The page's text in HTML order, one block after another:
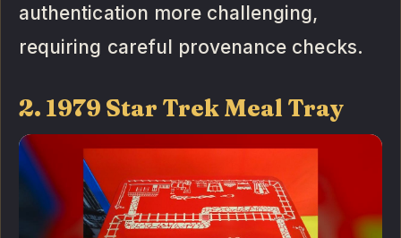
authentication more challenging,
requiring careful provenance checks.
2. 1979 Star Trek Meal Tray